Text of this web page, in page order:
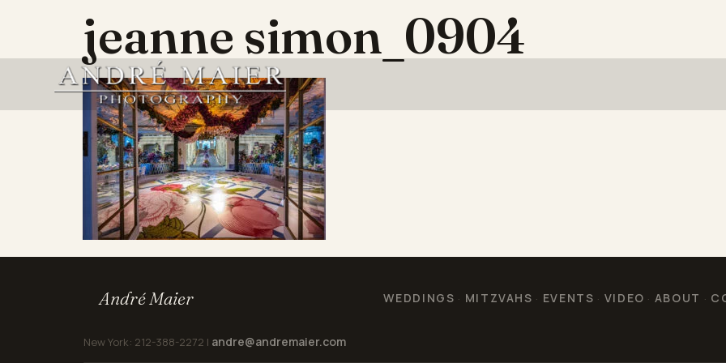
jeanne simon_0904
André Maier WEDDINGS · MITZVAHS · EVENTS · VIDEO · ABOUT ·
New York: 212-388-2272 | andre@andremaier.com